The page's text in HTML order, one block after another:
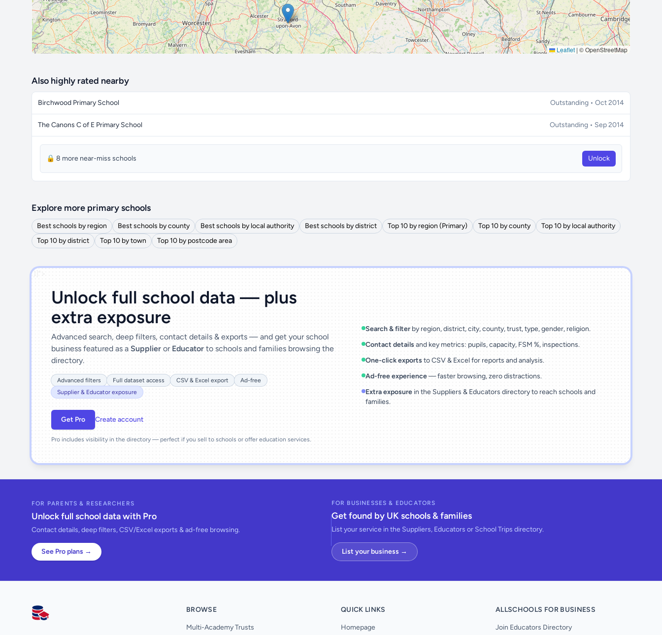
Leaflet | © OpenStreetMap
Also highly rated nearby
Birchwood Primary School Outstanding • Oct 2014
The Canons C of E Primary School Outstanding • Sep 2014
🔒 8 more near-miss schools Unlock
Explore more primary schools
Best schools by region Best schools by county Best schools by local authority Best schools by district Top 10 by region (Primary) Top 10 by county
Top 10 by local authority
Top 10 by district
Top 10 by town Top 10 by postcode area
')]">
Unlock full school data — plus
extra exposure
Advanced search, deep filters, contact details & exports — and get your school
business featured as a Supplier or Educator to schools and families browsing the
directory.
Advanced filters Full dataset access CSV & Excel export
Ad-free
Supplier & Educator exposure
Get Pro Create account
Pro includes visibility in the directory — perfect if you sell to schools or offer education services.
Search & filter by region, district, city, county, trust, type, gender, religion.
Contact details and key metrics: pupils, capacity, FSM %, inspections.
One-click exportsto CSV & Excel for reports and analysis.
Ad-free experience— faster browsing, zero distractions.
Extra exposure in the Suppliers & Educators directory to reach schools and
families.
FOR PARENTS & RESEARCHERS
Unlock full school data with Pro
Contact details, deep filters, CSV/Excel exports & ad-free browsing.
See Pro plans →
FOR BUSINESSES & EDUCATORS
Get found by UK schools & families
List your service in the Suppliers, Educators or School Trips directory.
List your business →
AllSchools UK
BROWSE
Multi-Academy Trusts
QUICK LINKS
Homepage
ALLSCHOOLS FOR BUSINESS
Join Educators Directory